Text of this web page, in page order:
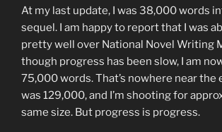
At my last update, I was 38,000 words
sequel. I am happy to report that I was
pretty well over National Novel Writing
though progress has been slow, I am
75,000 words. That’s nowhere near the
was 129,000, and I’m shooting for
same size. But progress is progress.